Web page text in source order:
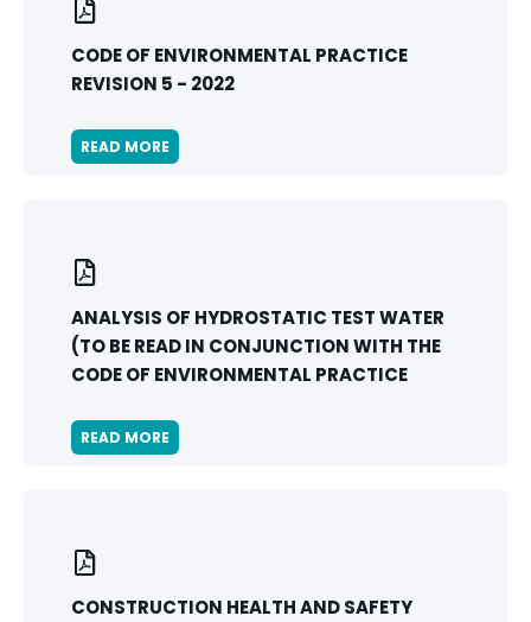
CODE OF ENVIRONMENTAL PRACTICE
REVISION 5 - 2022
READ MORE
ANALYSIS OF HYDROSTATIC TEST WATER
(TO BE READ IN CONJUNCTION WITH THE
CODE OF ENVIRONMENTAL PRACTICE
READ MORE
CONSTRUCTION HEALTH AND SAFETY